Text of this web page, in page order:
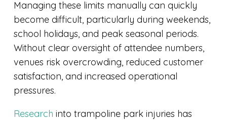
Managing these limits manually can quickly
become difficult, particularly during weekends,
school holidays, and peak seasonal periods.
Without clear oversight of attendee numbers,
venues risk overcrowding, reduced customer
satisfaction, and increased operational
pressures.
Research into trampoline park injuries has